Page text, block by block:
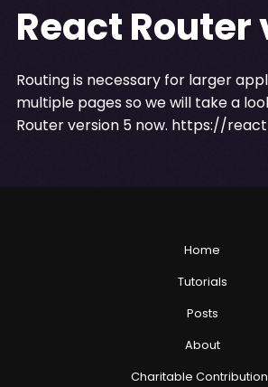
React Router
Routing is necessary for larger
multiple pages so we will take a
Router version 5 now. https://
Home
Tutorials
Posts
About
Charitable